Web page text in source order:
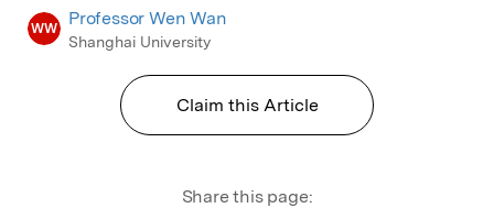
WW Professor Wen Wan
Shanghai University
Claim this Article
Share this page: